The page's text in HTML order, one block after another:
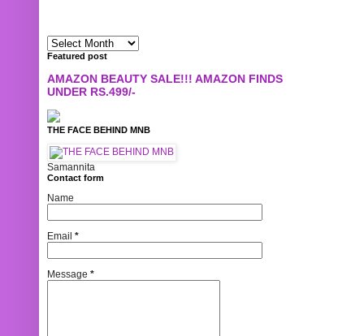
Featured post
AMAZON BEAUTY SALE!!! AMAZON FINDS
UNDER RS.499/-
THE FACE BEHIND MNB
Samannita
Contact form
Name
Email *
Message *